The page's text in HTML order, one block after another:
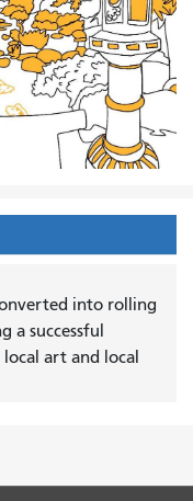
into rolling
a successful
art and local